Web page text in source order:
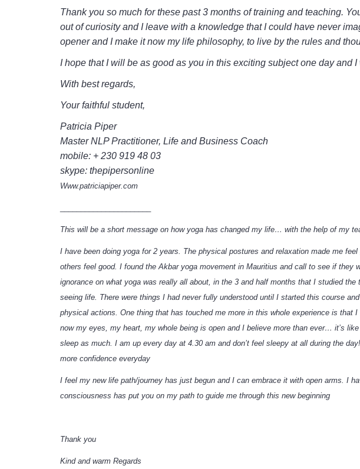
Thank you so much for these past 3 months of training and teaching.
out of curiosity and I leave with a knowledge that I could have never
opener and I make it now my life philosophy, to live by the rules and
I hope that I will be as good as you in this exciting subject one day
With best regards,
Your faithful student,
Patricia Piper
Master NLP Practitioner, Life and Business Coach
mobile: + 230 919 48 03
skype: thepipersonline
Www.patriciapiper.com
This will be a short message on how yoga has changed my life… with the help of my
I have been doing yoga for 2 years. The physical postures and relaxation made me
others feel good. I found the Akbar yoga movement in Mauritius and call to see if
ignorance on what yoga was really all about, in the 3 and half months that I studied
seeing life. There were things I had never fully understood until I started this course
physical actions. One thing that has touched me more in this whole experience is
now my eyes, my heart, my whole being is open and I believe more than ever… it’s
sleep as much. I am up every day at 4.30 am and don’t feel sleepy at all during the
more confidence everyday
I feel my new life path/journey has just begun and I can embrace it with open arms. I
consciousness has put you on my path to guide me through this new beginning
Thank you
Kind and warm Regards